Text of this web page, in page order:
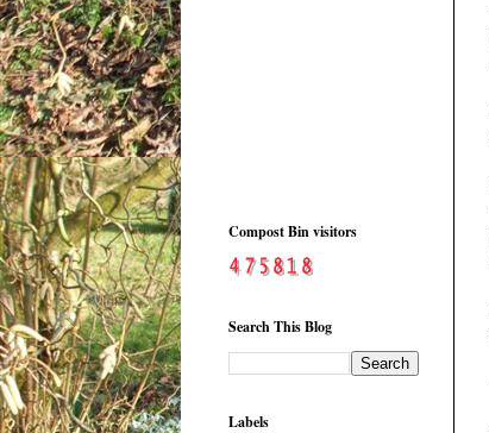
Compost Bin visitors
Search This Blog
Labels